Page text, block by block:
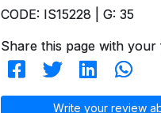
CODE: IS15228 | G: 35
Share this page with your
Write your review